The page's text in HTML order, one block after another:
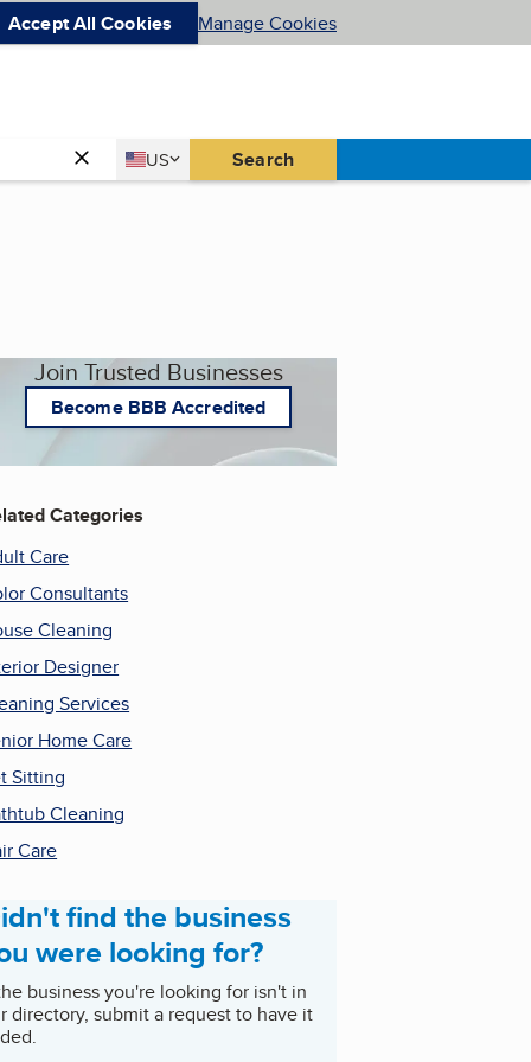
Accept All Cookies Manage Cookies
Country
US
United States Search
Join Trusted Businesses
Become BBB Accredited
Categories
Care
Consultants
Cleaning
Designer
Services
Home Care
Sitting
Cleaning
Care
find the business
were looking for?
business you're looking for isn't in
directory, submit a request to have it